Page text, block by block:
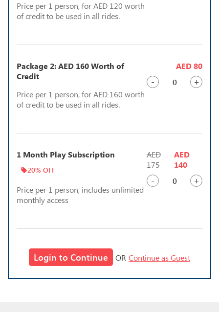
Price per 1 person, for AED 120 worth
of credit to be used in all rides.
Package 2: AED 160 Worth of
Credit
Price per 1 person, for AED 160 worth
of credit to be used in all rides.
AED 80
- +
1 Month Play Subscription
20% OFF
Price per 1 person, includes unlimited
monthly access
AED
175
AED
140
- +
Login to Continue OR Continue as Guest